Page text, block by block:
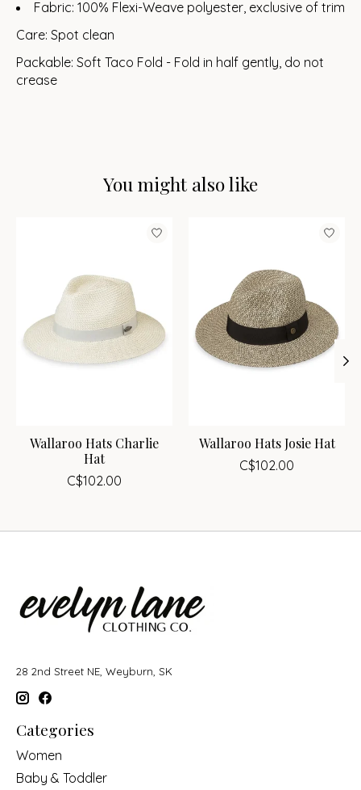
Fabric: 100% Flexi-Weave polyester, exclusive of trim
Care: Spot clean
Packable: Soft Taco Fold - Fold in half gently, do not
crease
You might also like
Product carousel items
Wallaroo Hats Charlie
Hat
C$102.00
Wallaroo Hats Josie Hat
C$102.00
28 2nd Street NE, Weyburn, SK
Categories
Women
Baby & Toddler